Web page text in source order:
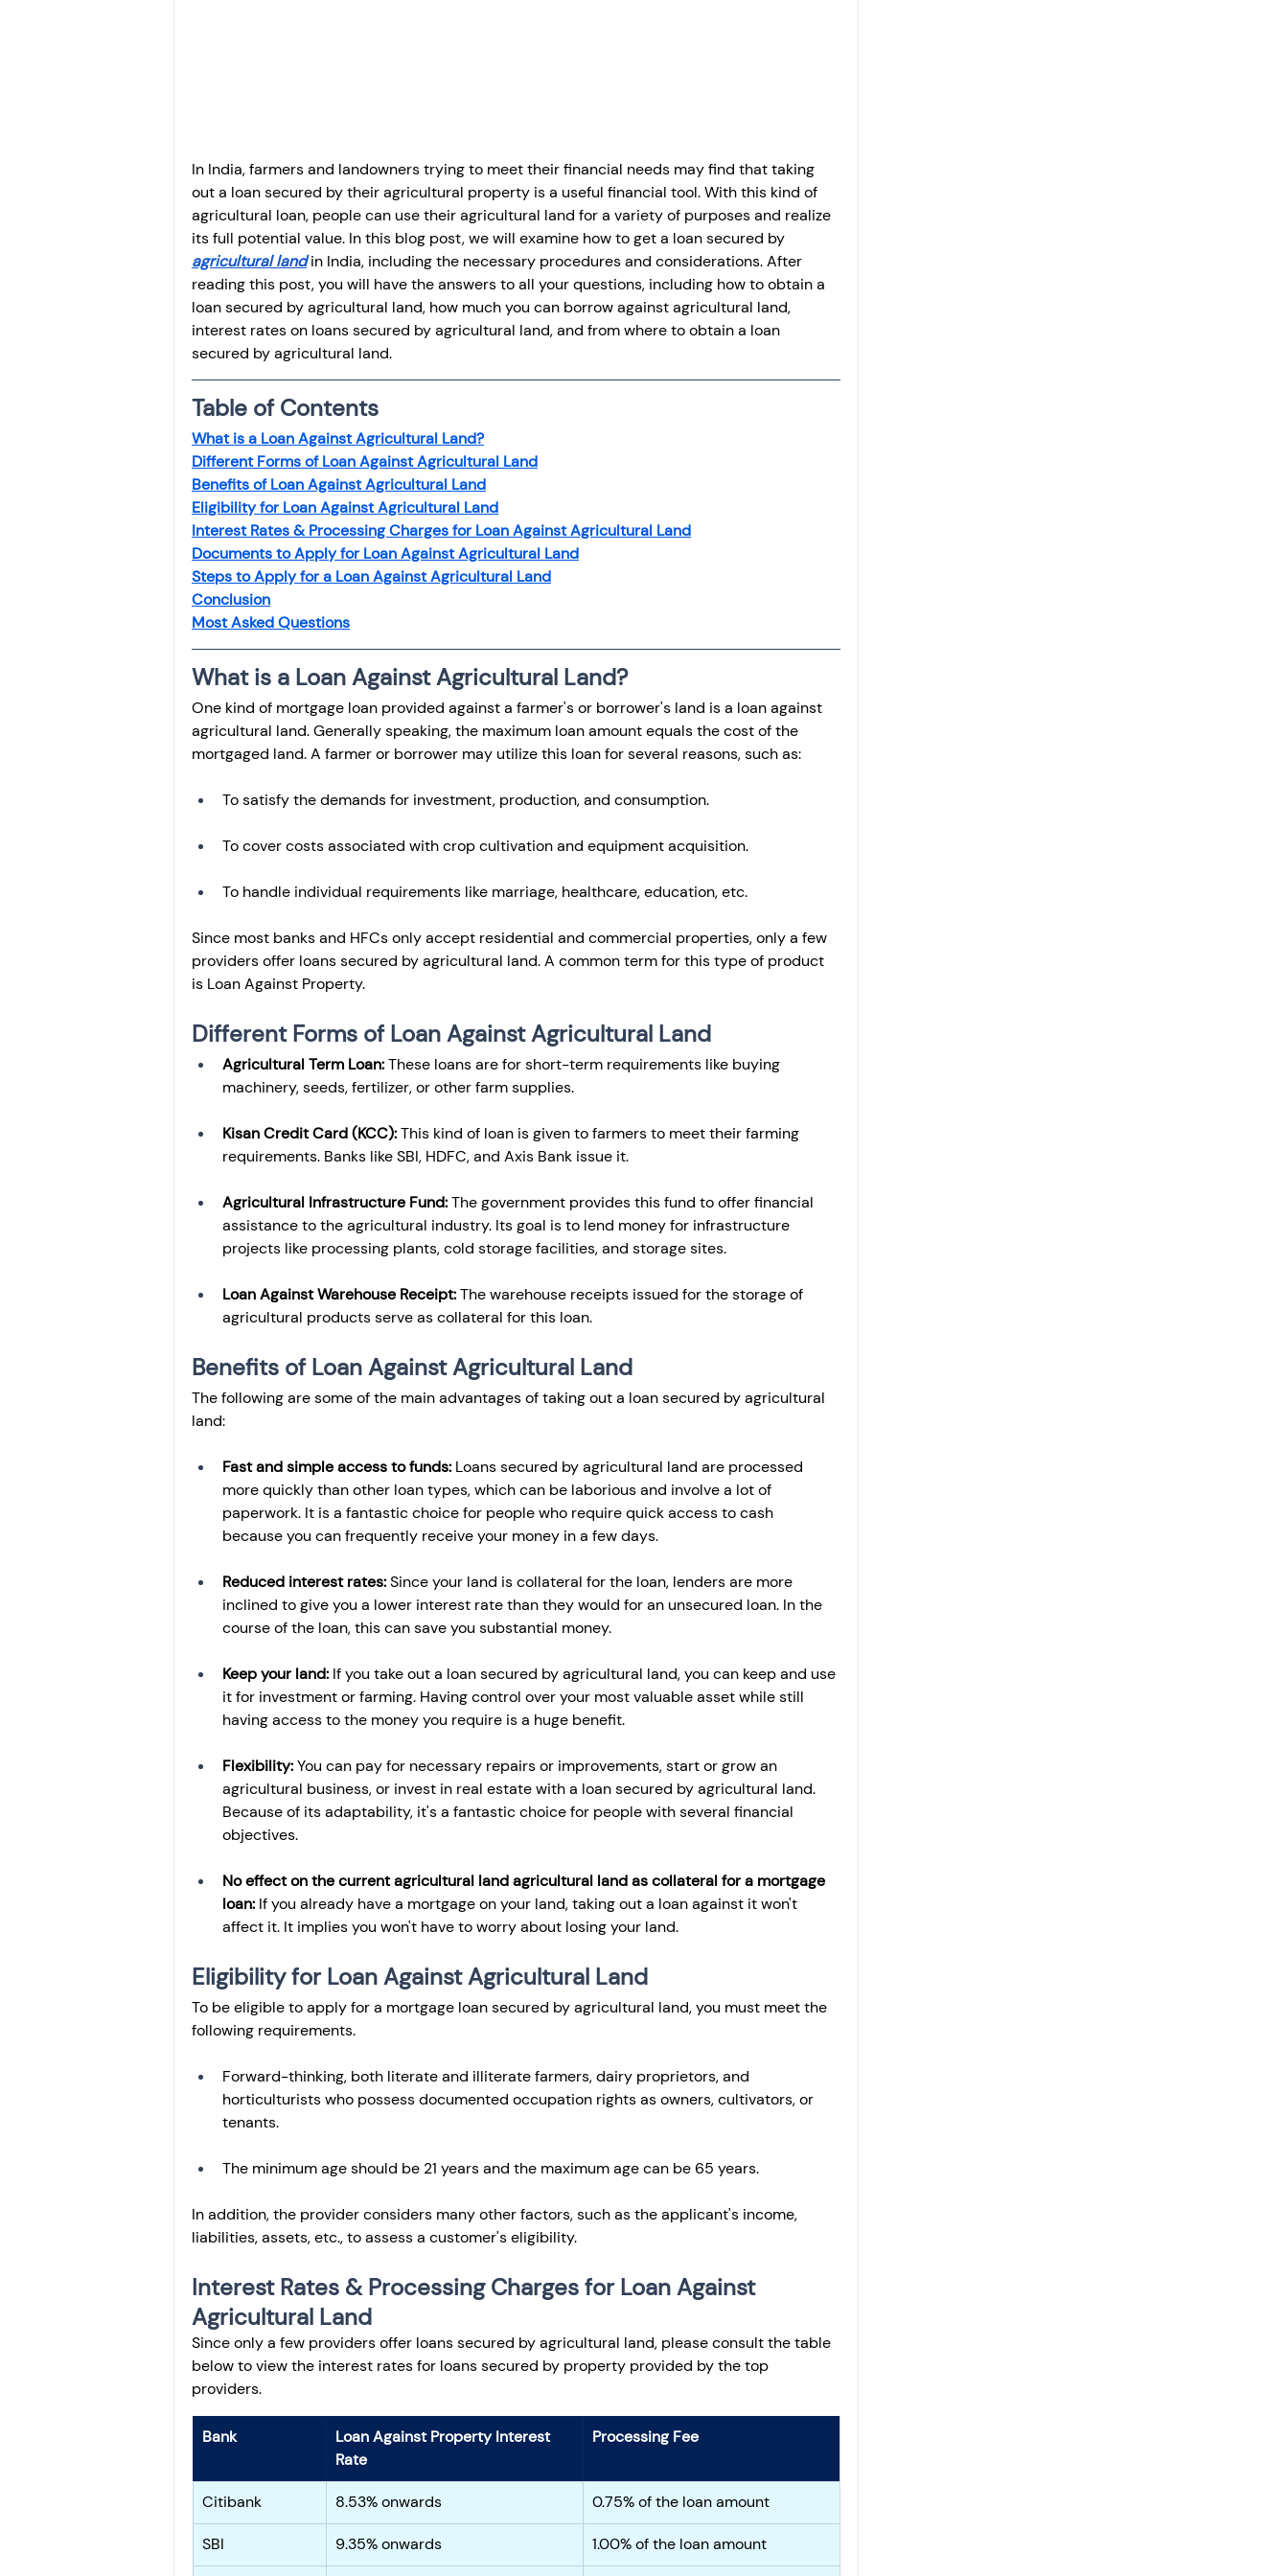
Income tax notice
In India, farmers and landowners trying to meet their financial needs may find that taking
out a loan secured by their agricultural property is a useful financial tool. With this kind of
agricultural loan, people can use their agricultural land for a variety of purposes and realize
its full potential value. In this blog post, we will examine how to get a loan secured by
agricultural land in India, including the necessary procedures and considerations. After
reading this post, you will have the answers to all your questions, including how to obtain a
loan secured by agricultural land, how much you can borrow against agricultural land,
interest rates on loans secured by agricultural land, and from where to obtain a loan
secured by agricultural land.
Table of Contents
What is a Loan Against Agricultural Land?
Different Forms of Loan Against Agricultural Land
Benefits of Loan Against Agricultural Land
Eligibility for Loan Against Agricultural Land
Interest Rates & Processing Charges for Loan Against Agricultural Land
Documents to Apply for Loan Against Agricultural Land
Steps to Apply for a Loan Against Agricultural Land
Conclusion
Most Asked Questions
What is a Loan Against Agricultural Land?
One kind of mortgage loan provided against a farmer's or borrower's land is a loan against
agricultural land. Generally speaking, the maximum loan amount equals the cost of the
mortgaged land. A farmer or borrower may utilize this loan for several reasons, such as:
To satisfy the demands for investment, production, and consumption.
To cover costs associated with crop cultivation and equipment acquisition.
To handle individual requirements like marriage, healthcare, education, etc.
Since most banks and HFCs only accept residential and commercial properties, only a few
providers offer loans secured by agricultural land. A common term for this type of product
is Loan Against Property.
Different Forms of Loan Against Agricultural Land
Agricultural Term Loan: These loans are for short-term requirements like buying
machinery, seeds, fertilizer, or other farm supplies.
Kisan Credit Card (KCC): This kind of loan is given to farmers to meet their farming
requirements. Banks like SBI, HDFC, and Axis Bank issue it.
Agricultural Infrastructure Fund: The government provides this fund to offer financial
assistance to the agricultural industry. Its goal is to lend money for infrastructure
projects like processing plants, cold storage facilities, and storage sites.
Loan Against Warehouse Receipt: The warehouse receipts issued for the storage of
agricultural products serve as collateral for this loan.
Benefits of Loan Against Agricultural Land
The following are some of the main advantages of taking out a loan secured by agricultural
land:
Fast and simple access to funds: Loans secured by agricultural land are processed
more quickly than other loan types, which can be laborious and involve a lot of
paperwork. It is a fantastic choice for people who require quick access to cash
because you can frequently receive your money in a few days.
Reduced interest rates: Since your land is collateral for the loan, lenders are more
inclined to give you a lower interest rate than they would for an unsecured loan. In the
course of the loan, this can save you substantial money.
Keep your land: If you take out a loan secured by agricultural land, you can keep and use
it for investment or farming. Having control over your most valuable asset while still
having access to the money you require is a huge benefit.
Flexibility: You can pay for necessary repairs or improvements, start or grow an
agricultural business, or invest in real estate with a loan secured by agricultural land.
Because of its adaptability, it's a fantastic choice for people with several financial
objectives.
No effect on the current agricultural land agricultural land as collateral for a mortgage
loan: If you already have a mortgage on your land, taking out a loan against it won't
affect it. It implies you won't have to worry about losing your land.
Eligibility for Loan Against Agricultural Land
To be eligible to apply for a mortgage loan secured by agricultural land, you must meet the
following requirements.
Forward-thinking, both literate and illiterate farmers, dairy proprietors, and
horticulturists who possess documented occupation rights as owners, cultivators, or
tenants.
The minimum age should be 21 years and the maximum age can be 65 years.
In addition, the provider considers many other factors, such as the applicant's income,
liabilities, assets, etc., to assess a customer's eligibility.
Interest Rates & Processing Charges for Loan Against
Agricultural Land
Since only a few providers offer loans secured by agricultural land, please consult the table
below to view the interest rates for loans secured by property provided by the top
providers.
Bank
Loan Against Property Interest
Rate
Processing Fee
Citibank 8.53% onwards 0.75% of the loan amount
SBI 9.35% onwards 1.00% of the loan amount